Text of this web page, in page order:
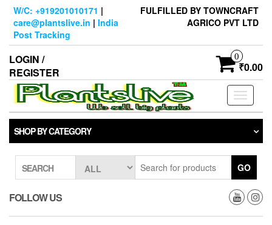
Skip
content
W/C: +919201010171 |
care@plantslive.in | India
Post Tracking
FULFILLED BY TOWNCRAFT
AGRICO PVT LTD
LOGIN /
REGISTER
0
₹0.00
Toggle
SHOP BY CATEGORY
SEARCH GO
FOLLOW US